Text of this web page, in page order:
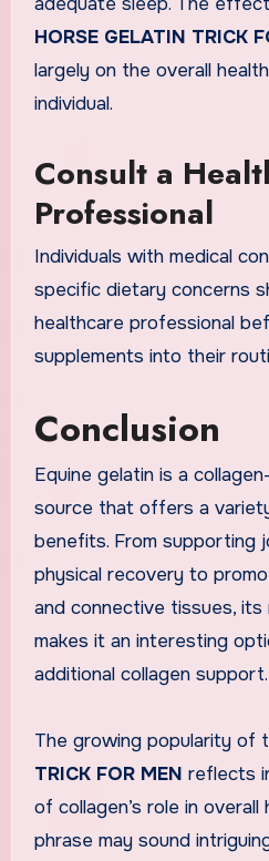
HORSE GELATIN TRICK
largely on the overall
individual.
Consult a
Professional
Individuals with medical
specific dietary concerns
healthcare professional
supplements into their
Conclusion
Equine gelatin is a
source that offers a
benefits. From supporting
physical recovery to
and connective tissues, its
makes it an interesting
additional collagen support.
The growing popularity of
TRICK FOR MEN reflects
of collagen’s role in overall
phrase may sound